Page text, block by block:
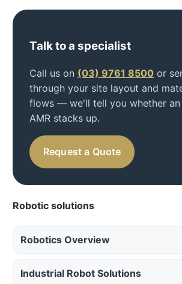
Talk to a specialist
Call us on (03) 9761 8500 or
through your site layout and
flows — we'll tell you whether an
AMR stacks up.
Request a Quote
Robotic solutions
Robotics Overview
Industrial Robot Solutions